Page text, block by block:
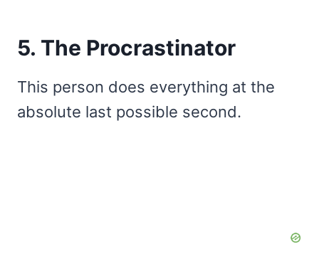
5. The Procrastinator
This person does everything at the
absolute last possible second.